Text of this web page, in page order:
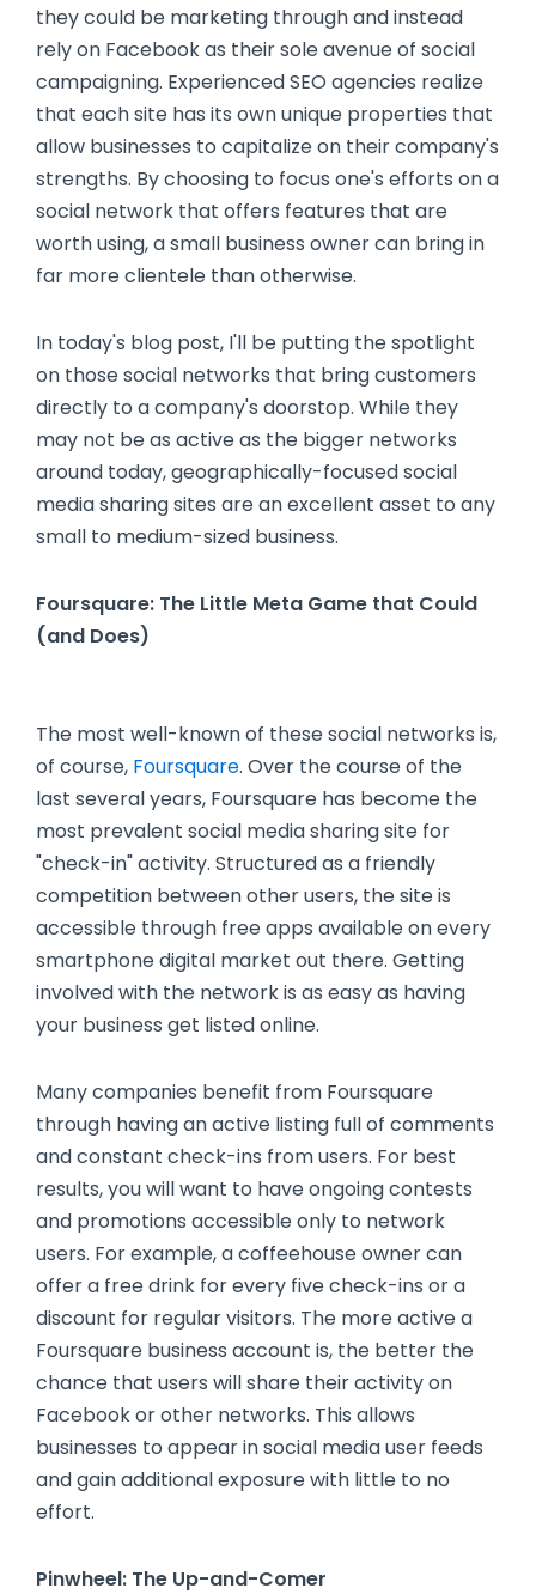
they could be marketing through and instead
rely on Facebook as their sole avenue of social
campaigning. Experienced SEO agencies realize
that each site has its own unique properties that
allow businesses to capitalize on their company's
strengths. By choosing to focus one's efforts on a
social network that offers features that are
worth using, a small business owner can bring in
far more clientele than otherwise.
In today's blog post, I'll be putting the spotlight
on those social networks that bring customers
directly to a company's doorstop. While they
may not be as active as the bigger networks
around today, geographically-focused social
media sharing sites are an excellent asset to any
small to medium-sized business.
Foursquare: The Little Meta Game that Could
(and Does)
The most well-known of these social networks is,
of course, Foursquare. Over the course of the
last several years, Foursquare has become the
most prevalent social media sharing site for
"check-in" activity. Structured as a friendly
competition between other users, the site is
accessible through free apps available on every
smartphone digital market out there. Getting
involved with the network is as easy as having
your business get listed online.
Many companies benefit from Foursquare
through having an active listing full of comments
and constant check-ins from users. For best
results, you will want to have ongoing contests
and promotions accessible only to network
users. For example, a coffeehouse owner can
offer a free drink for every five check-ins or a
discount for regular visitors. The more active a
Foursquare business account is, the better the
chance that users will share their activity on
Facebook or other networks. This allows
businesses to appear in social media user feeds
and gain additional exposure with little to no
effort.
Pinwheel: The Up-and-Comer